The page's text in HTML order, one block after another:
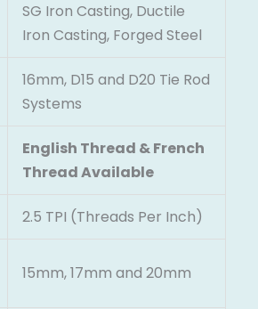
SG Iron Casting, Ductile
Iron Casting, Forged Steel
16mm, D15 and D20 Tie Rod
Systems
English Thread & French
Thread Available
2.5 TPI (Threads Per Inch)
15mm, 17mm and 20mm